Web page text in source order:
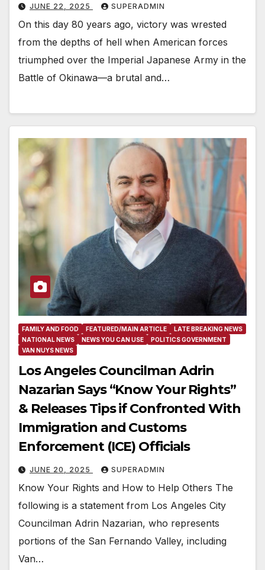
JUNE 22, 2025 SUPERADMIN
On this day 80 years ago, victory was wrested
from the depths of hell when American forces
triumphed over the Imperial Japanese Army in the
Battle of Okinawa—a brutal and…
FAMILY AND FOOD FEATURED/MAIN ARTICLE
LATE BREAKING NEWS
NATIONAL NEWS
NEWS YOU CAN USE
POLITICS GOVERNMENT
VAN NUYS NEWS
Los Angeles Councilman Adrin
Nazarian Says “Know Your Rights”
& Releases Tips if Confronted With
Immigration and Customs
Enforcement (ICE) Officials
JUNE 20, 2025 SUPERADMIN
Know Your Rights and How to Help Others The
following is a statement from Los Angeles City
Councilman Adrin Nazarian, who represents
portions of the San Fernando Valley, including
Van…